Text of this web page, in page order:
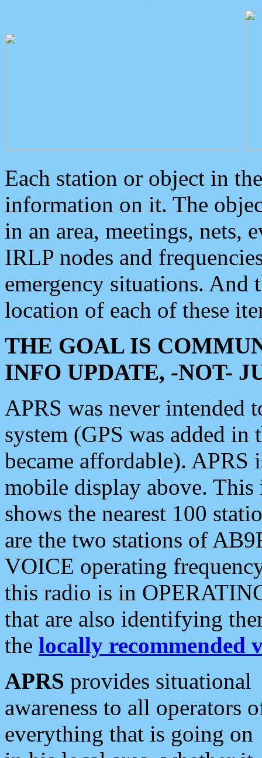
Each station or object in
information on it. The
in an area, meetings, nets,
IRLP nodes and
emergency situations. And
location of each of these
THE GOAL IS
INFO UPDATE, -NOT-
APRS was never intended
system (GPS was added
became affordable). APRS
mobile display above.
shows the nearest 100
are the two stations of
VOICE operating
this radio is in
that are also identifying
the locally recommended
APRS provides situational
awareness to all operators
everything that is going on